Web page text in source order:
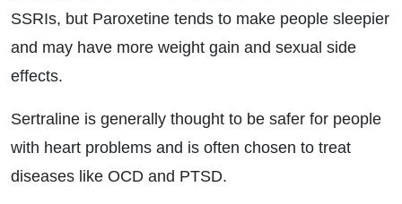
SSRIs, but Paroxetine tends to make people sleepier
and may have more weight gain and sexual side
effects.
Sertraline is generally thought to be safer for people
with heart problems and is often chosen to treat
diseases like OCD and PTSD.